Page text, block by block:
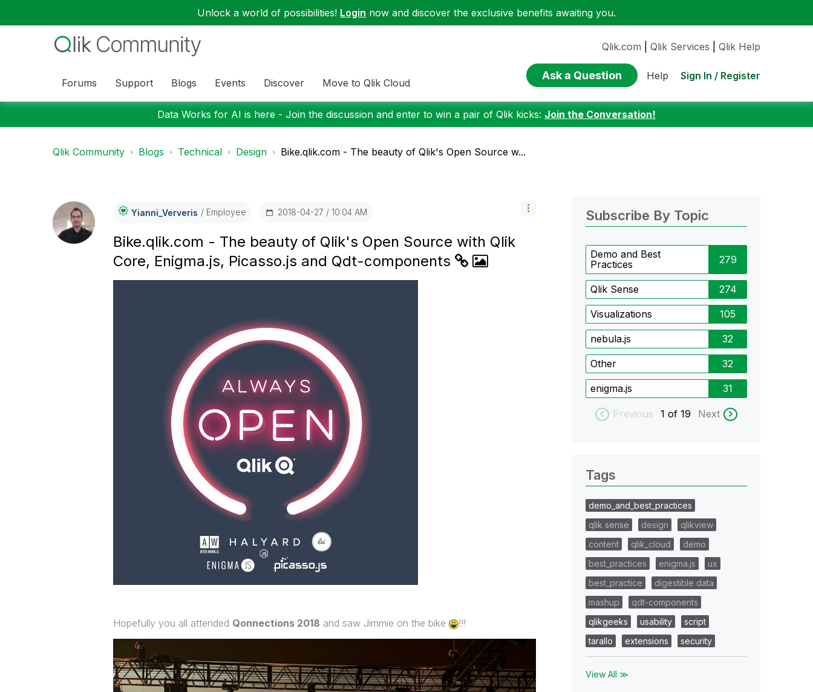
Unlock a world of possibilities! Login now and discover the exclusive benefits awaiting you.
Forums Support Blogs Events Discover Move to Qlik Cloud
Qlik.com Qlik Services Qlik Help
Ask a Question Help Sign In / Register
Data Works for AI is here - Join the discussion and enter to win a pair of Qlik kicks: Join the Conversation!
Qlik Community Blogs Technical Design Bike.qlik.com - The beauty of Qlik's Open Source w...
Yianni_Ververis Employee ‎2018-04-27 10:04 AM
Bike.qlik.com - The beauty of Qlik's Open Source with Qlik
Core, Enigma.js, Picasso.js and Qdt-components
Hopefully you all attended Qonnections 2018 and saw Jimmie on the bike !!!
Subscribe By Topic
Demo and Best
Practices
279
Qlik Sense 274
Visualizations 105
nebula.js 32
Other 32
enigma.js 31
Previous 1 of 19 Next
Tags
demo_and_best_practices
qlik sense
design
qlikview
content
qlik_cloud
demo
best_practices
enigma.js
ux
best_practice
digestible data
mashup
qdt-components
qlikgeeks
usability
script
tarallo
extensions security
View All ≫